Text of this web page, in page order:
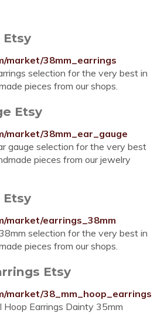
Etsy
market/38mm_earrings
selection for the very best in
pieces from our shops.
Etsy
market/38mm_ear_gauge
gauge selection for the very best
pieces from our jewelry
Etsy
market/earrings_38mm
selection for the very best in
pieces from our shops.
Etsy
market/38_mm_hoop_earrings
Earrings Dainty 35mm